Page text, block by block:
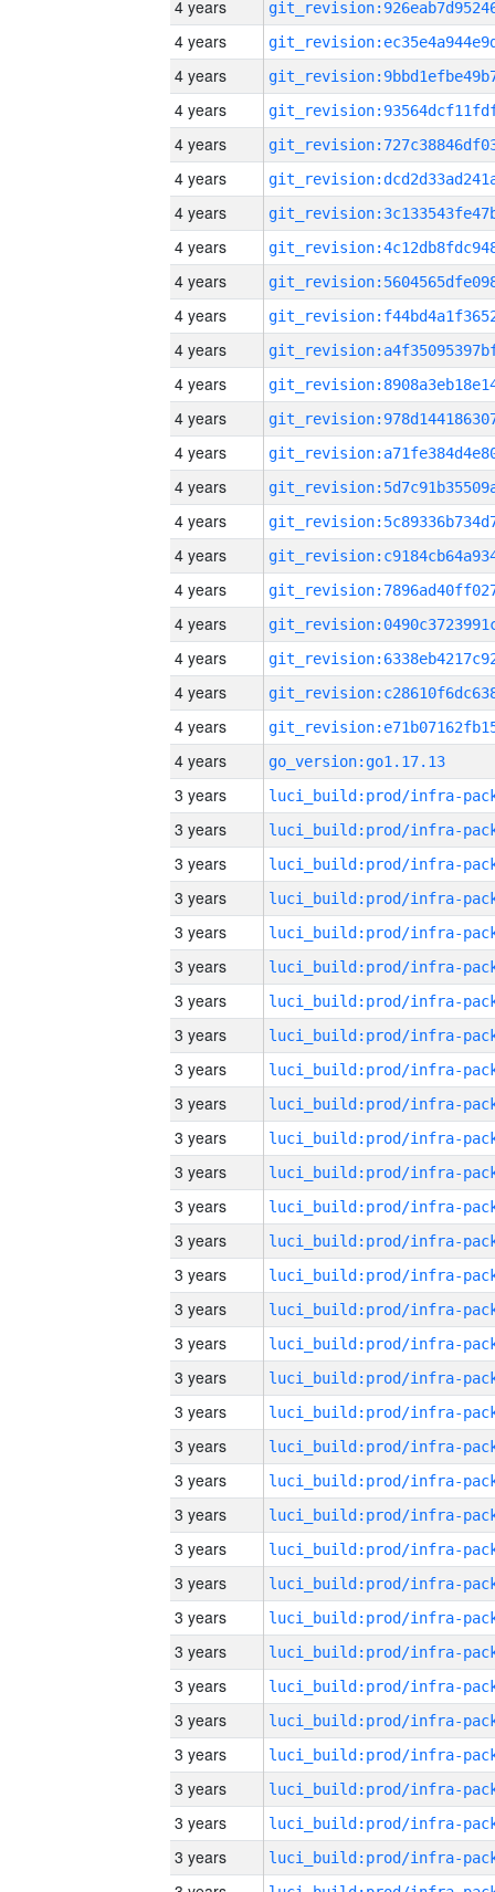
4 years
4 years
4 years
4 years
4 years
4 years
4 years
4 years
4 years
4 years
4 years
4 years
4 years
4 years
4 years
4 years
4 years
4 years
4 years
4 years
4 years
4 years
4 years
go_version:go1.17.13
3 years
3 years
3 years
3 years
3 years
3 years
3 years
3 years
3 years
3 years
3 years
3 years
3 years
3 years
3 years
3 years
3 years
3 years
3 years
3 years
3 years
3 years
3 years
3 years
3 years
3 years
3 years
3 years
3 years
3 years
3 years
3 years